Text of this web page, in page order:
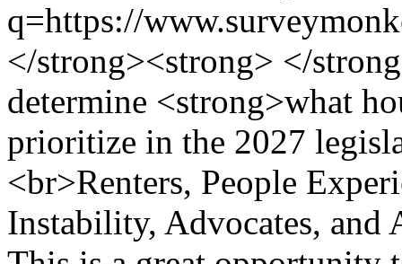
q=https://
</strong><strong> </
determine <strong>what
prioritize in the 2027
<br>Renters, People
Instability, Advocates,